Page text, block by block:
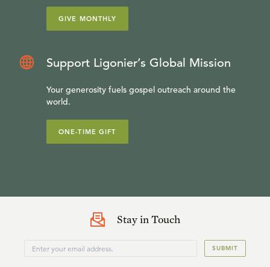
GIVE MONTHLY
Support Ligonier’s Global Mission
Your generosity fuels gospel outreach around the
world.
ONE-TIME GIFT
Stay in Touch
SUBMIT